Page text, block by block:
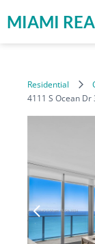
MIAMI
Residential
4111 S Ocean Dr